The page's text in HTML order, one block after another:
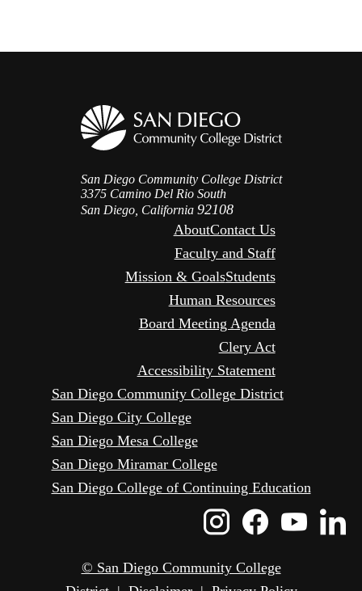
San Diego Community College District
3375 Camino Del Rio South
San Diego, California 92108
AboutContact Us
Faculty and Staff
Mission & GoalsStudents
Human Resources
Board Meeting Agenda
Clery Act
Accessibility Statement
San Diego Community College District
San Diego City College
San Diego Mesa College
San Diego Miramar College
San Diego College of Continuing Education
Instagram
Icon
Icon
© San Diego Community College